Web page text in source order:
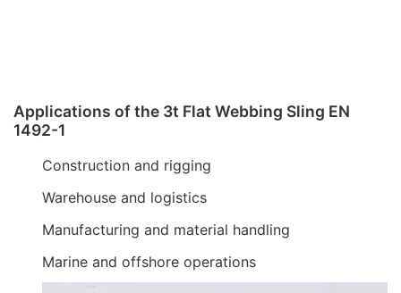
Applications of the 3t Flat Webbing Sling EN
1492-1
Construction and rigging
Warehouse and logistics
Manufacturing and material handling
Marine and offshore operations